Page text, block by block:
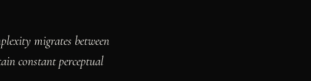
migrates between
constant perceptual